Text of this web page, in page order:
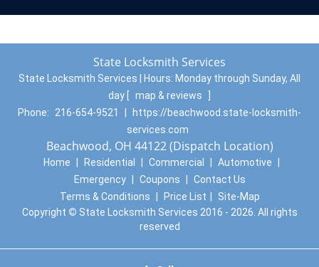
State Locksmith Services
State Locksmith Services | Hours: Monday through Sunday, All
day
map & reviews
Phone:
216-654-9521
https://beachwood.state-locksmith-
services.com
Beachwood, OH 44122 (Dispatch Location)
Home Residential Commercial Automotive
Emergency
Coupons
Contact Us
Terms & Conditions
Price List
Site-Map
Copyright © State Locksmith Services 2016 - 2026. All rights
reserved